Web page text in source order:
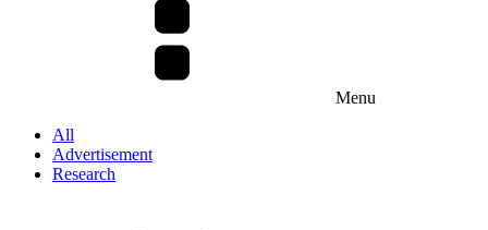
Menu
All
Advertisement
Research